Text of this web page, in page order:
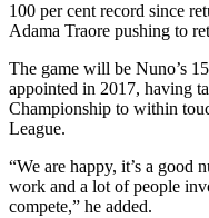
100 per cent record since
Adama Traore pushing to
The game will be Nuno’s
appointed in 2017, having
Championship to within
League.
“We are happy, it’s a good
work and a lot of people
compete,” he added.